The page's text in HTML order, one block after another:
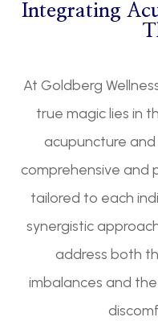
Integrating
At Goldberg
true magic lies in
acupuncture
comprehensive and
tailored to each
synergistic
address both
imbalances and